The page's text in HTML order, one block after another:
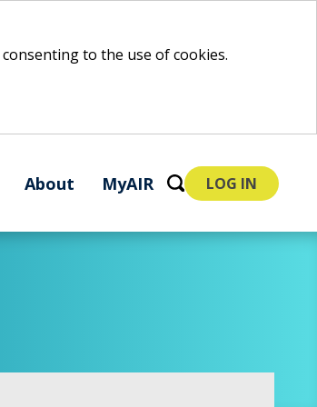
to the use of cookies.
About MyAIR LOG IN